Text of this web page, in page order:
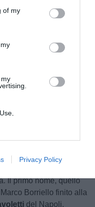
of my
of my
with the
Privacy Policy
Il primo nome, quello
Borriello finito alla
del Napoli.